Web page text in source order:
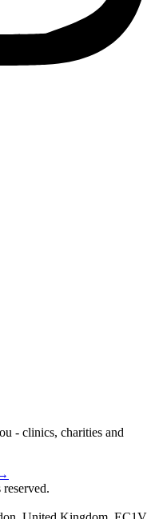
- clinics, charities and